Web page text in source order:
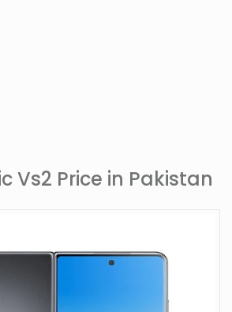
Vs2 Price in Pakistan